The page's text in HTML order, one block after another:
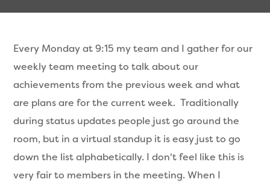
Every Monday at 9:15 my team and I gather for our
weekly team meeting to talk about our
achievements from the previous week and what
are plans are for the current week. Traditionally
during status updates people just go around the
room, but in a virtual standup it is easy just to go
down the list alphabetically. I don't feel like this is
very fair to members in the meeting. When I